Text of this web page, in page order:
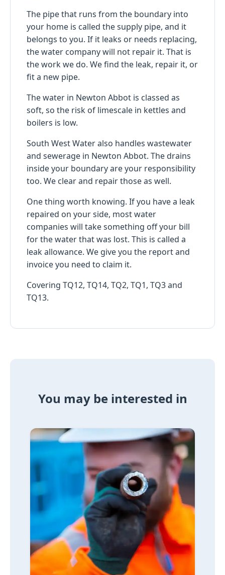
The pipe that runs from the boundary into
your home is called the supply pipe, and it
belongs to you. If it leaks or needs replacing,
the water company will not repair it. That is
the work we do. We find the leak, repair it, or
fit a new pipe.
The water in Newton Abbot is classed as
soft, so the risk of limescale in kettles and
boilers is low.
South West Water also handles wastewater
and sewerage in Newton Abbot. The drains
inside your boundary are your responsibility
too. We clear and repair those as well.
One thing worth knowing. If you have a leak
repaired on your side, most water
companies will take something off your bill
for the water that was lost. This is called a
leak allowance. We give you the report and
invoice you need to claim it.
Covering TQ12, TQ14, TQ2, TQ1, TQ3 and
TQ13.
You may be interested in